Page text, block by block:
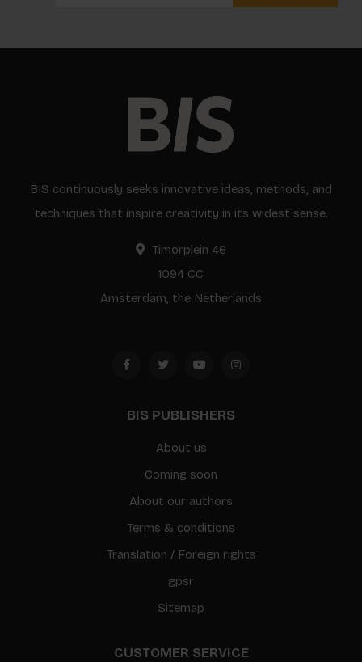
BIS continuously seeks innovative ideas, methods, and
techniques that inspire creativity in its widest sense.
Timorplein 46
1094 CC
Amsterdam, the Netherlands
BIS PUBLISHERS
About us
Coming soon
About our authors
Terms & conditions
Translation / Foreign rights
gpsr
Sitemap
CUSTOMER SERVICE